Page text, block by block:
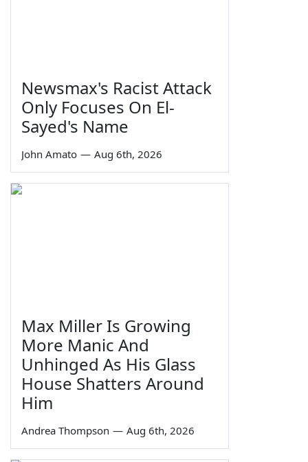
Newsmax's Racist Attack
Only Focuses On El-
Sayed's Name
John Amato — Aug 6th, 2026
Max Miller Is Growing
More Manic And
Unhinged As His Glass
House Shatters Around
Him
Andrea Thompson — Aug 6th, 2026